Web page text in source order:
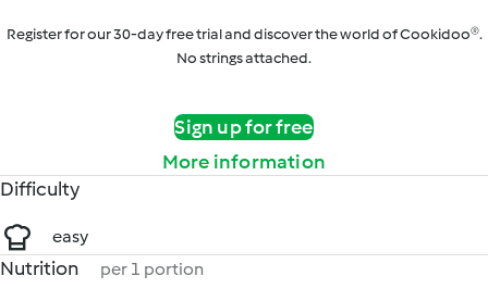
Register for our 30-day free trial and discover the world of Cookidoo®.
No strings attached.
Sign up for free
More information
Difficulty
easy
Nutrition per 1 portion